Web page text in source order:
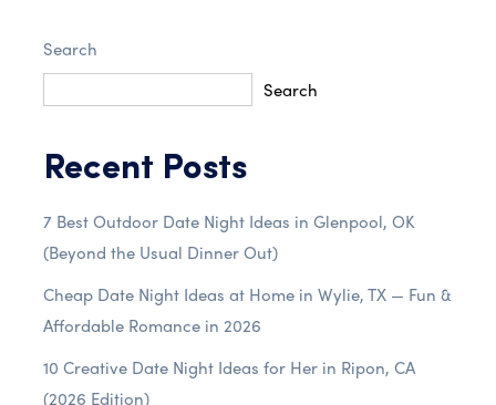
Search
Search
Recent Posts
7 Best Outdoor Date Night Ideas in Glenpool, OK
(Beyond the Usual Dinner Out)
Cheap Date Night Ideas at Home in Wylie, TX — Fun &
Affordable Romance in 2026
10 Creative Date Night Ideas for Her in Ripon, CA
(2026 Edition)